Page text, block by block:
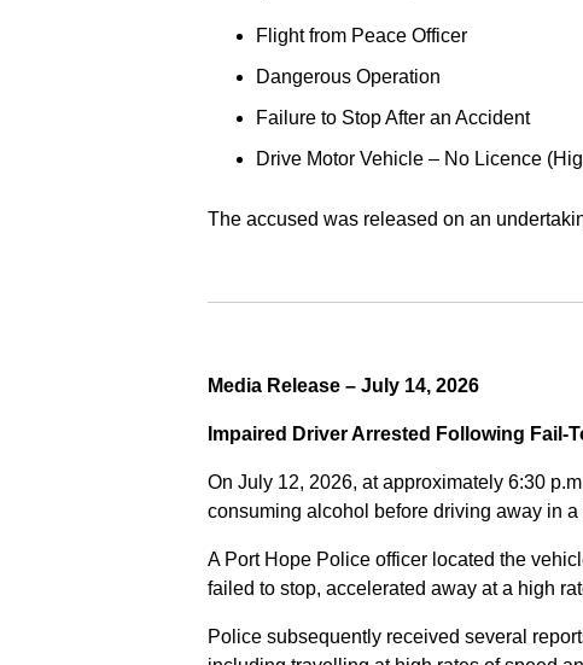
Flight from Peace Officer
Dangerous Operation
Failure to Stop After an Accident
Drive Motor Vehicle – No Licence
The accused was released on an
Media Release – July 14, 2026
Impaired Driver Arrested Following
On July 12, 2026, at approximately 6:30
consuming alcohol before driving away in
A Port Hope Police officer located the
failed to stop, accelerated away at a high
Police subsequently received several